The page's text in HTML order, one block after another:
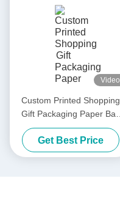
Video
Custom Printed Shopping
Gift Packaging Paper Bag
Luxury Black White Retail
Thick Paper Bag
Get Best Price